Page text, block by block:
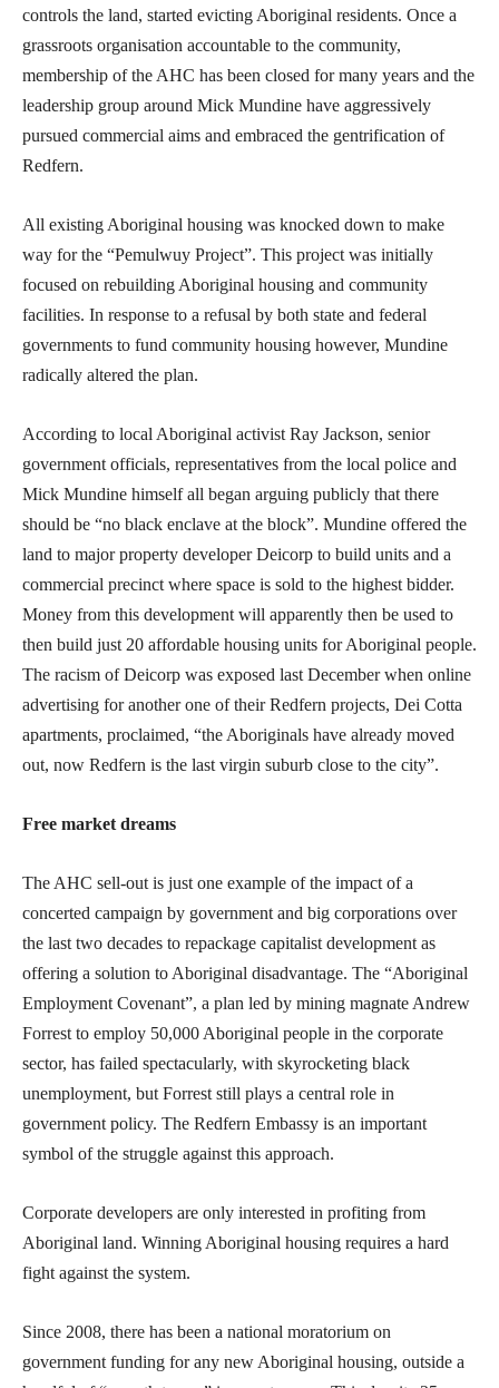
controls the land, started evicting Aboriginal residents. Once a
grassroots organisation accountable to the community,
membership of the AHC has been closed for many years and the
leadership group around Mick Mundine have aggressively
pursued commercial aims and embraced the gentrification of
Redfern.
All existing Aboriginal housing was knocked down to make
way for the “Pemulwuy Project”. This project was initially
focused on rebuilding Aboriginal housing and community
facilities. In response to a refusal by both state and federal
governments to fund community housing however, Mundine
radically altered the plan.
According to local Aboriginal activist Ray Jackson, senior
government officials, representatives from the local police and
Mick Mundine himself all began arguing publicly that there
should be “no black enclave at the block”. Mundine offered the
land to major property developer Deicorp to build units and a
commercial precinct where space is sold to the highest bidder.
Money from this development will apparently then be used to
then build just 20 affordable housing units for Aboriginal people.
The racism of Deicorp was exposed last December when online
advertising for another one of their Redfern projects, Dei Cotta
apartments, proclaimed, “the Aboriginals have already moved
out, now Redfern is the last virgin suburb close to the city”.
Free market dreams
The AHC sell-out is just one example of the impact of a
concerted campaign by government and big corporations over
the last two decades to repackage capitalist development as
offering a solution to Aboriginal disadvantage. The “Aboriginal
Employment Covenant”, a plan led by mining magnate Andrew
Forrest to employ 50,000 Aboriginal people in the corporate
sector, has failed spectacularly, with skyrocketing black
unemployment, but Forrest still plays a central role in
government policy. The Redfern Embassy is an important
symbol of the struggle against this approach.
Corporate developers are only interested in profiting from
Aboriginal land. Winning Aboriginal housing requires a hard
fight against the system.
Since 2008, there has been a national moratorium on
government funding for any new Aboriginal housing, outside a